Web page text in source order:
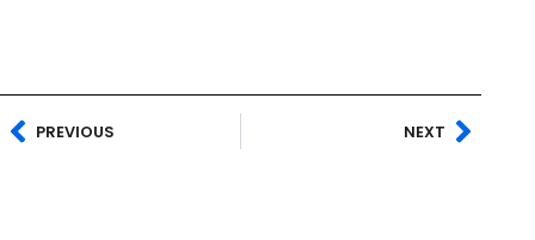
PREVIOUS NEXT